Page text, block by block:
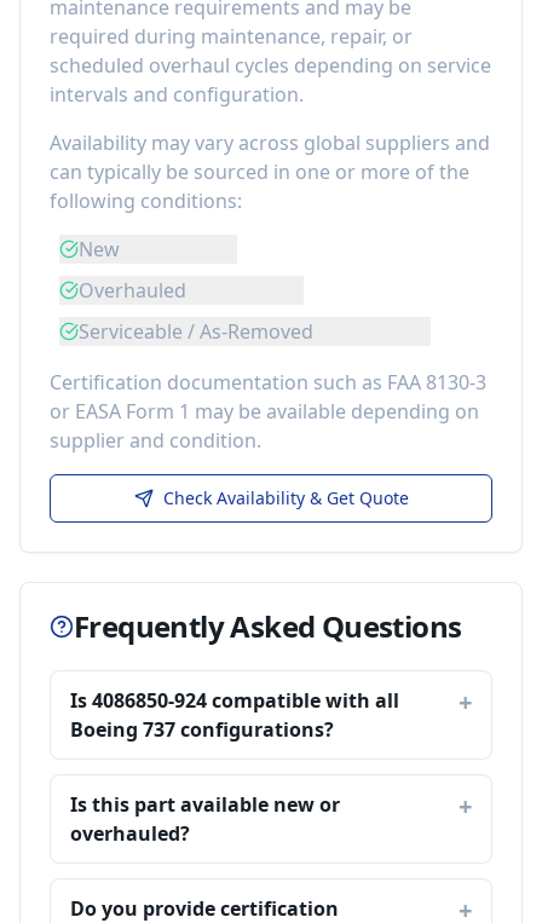
maintenance requirements and may be
required during maintenance, repair, or
scheduled overhaul cycles depending on service
intervals and configuration.
Availability may vary across global suppliers and
can typically be sourced in one or more of the
following conditions:
New
Overhauled
Serviceable / As-Removed
Certification documentation such as FAA 8130-3
or EASA Form 1 may be available depending on
supplier and condition.
Check Availability & Get Quote
Frequently Asked Questions
Is 4086850-924 compatible with all
Boeing 737 configurations?
Is this part available new or
overhauled?
Do you provide certification